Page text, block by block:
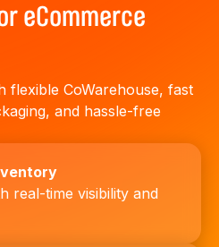
eCommerce
flexible CoWarehouse, fast
and hassle-free
real-time visibility and